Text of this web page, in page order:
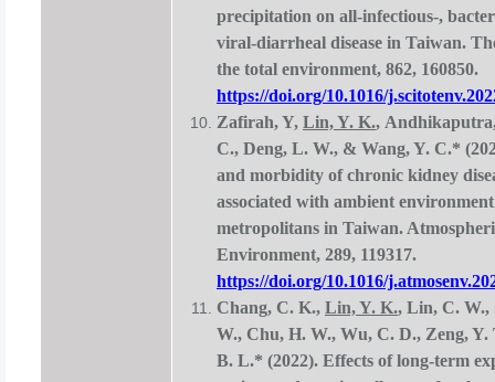
precipitation on all-infectious-,
viral-diarrheal disease in Taiwan.
the total environment, 862, 160850.
https://doi.org/10.1016/
Zafirah, Y, Lin, Y. K.,
C., Deng, L. W., & Wang, Y. C.*
and morbidity of chronic kidney
associated with ambient
metropolitans in Taiwan.
Environment, 289, 119317.
https://doi.org/10.1016/
Chang, C. K., Lin, Y. K., Lin, C. W.,
W., Chu, H. W., Wu, C. D., Zeng,
B. L.* (2022). Effects of long-term